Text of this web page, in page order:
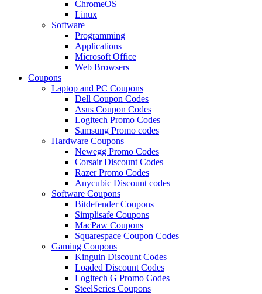
ChromeOS
Linux
Software
Programming
Applications
Microsoft Office
Web Browsers
Coupons
Laptop and PC Coupons
Dell Coupon Codes
Asus Coupon Codes
Logitech Promo Codes
Samsung Promo codes
Hardware Coupons
Newegg Promo Codes
Corsair Discount Codes
Razer Promo Codes
Anycubic Discount codes
Software Coupons
Bitdefender Coupons
Simplisafe Coupons
MacPaw Coupons
Squarespace Coupon Codes
Gaming Coupons
Kinguin Discount Codes
Loaded Discount Codes
Logitech G Promo Codes
SteelSeries Coupons